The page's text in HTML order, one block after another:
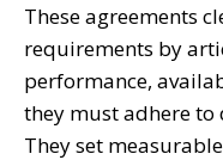
These agreements
requirements by
performance,
they must adhere
They set